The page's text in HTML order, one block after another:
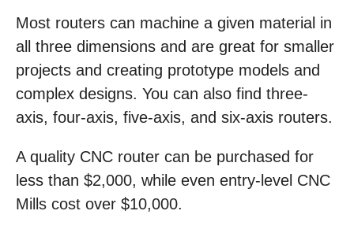
Most routers can machine a given material in
all three dimensions and are great for smaller
projects and creating prototype models and
complex designs. You can also find three-
axis, four-axis, five-axis, and six-axis routers.
A quality CNC router can be purchased for
less than $2,000, while even entry-level CNC
Mills cost over $10,000.